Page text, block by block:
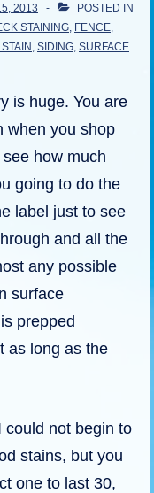
2013
POSTED IN
STAINING, FENCE,
, SIDING, SURFACE
is huge. You are
when you shop
how much
going to do the
label just to see
and all the
any possible
surface
prepped
as long as the
could not begin to
stains, but you
one to last 30,